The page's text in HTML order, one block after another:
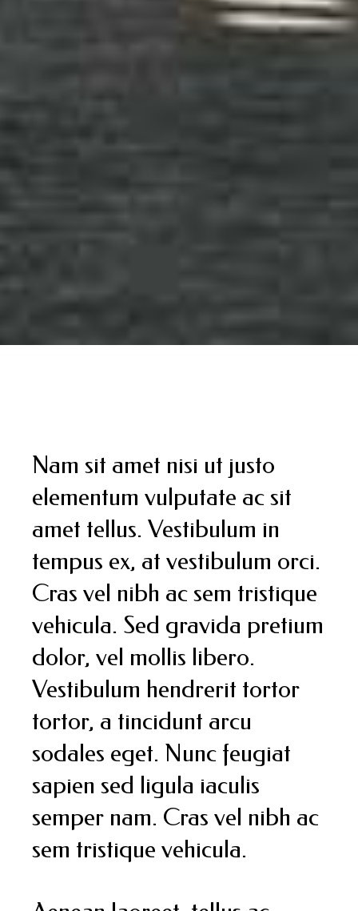
Nam sit amet nisi ut justo
elementum vulputate ac sit
amet tellus. Vestibulum in
tempus ex, at vestibulum orci.
Cras vel nibh ac sem tristique
vehicula. Sed gravida pretium
dolor, vel mollis libero.
Vestibulum hendrerit tortor
tortor, a tincidunt arcu
sodales eget. Nunc feugiat
sapien sed ligula iaculis
semper nam. Cras vel nibh ac
sem tristique vehicula.